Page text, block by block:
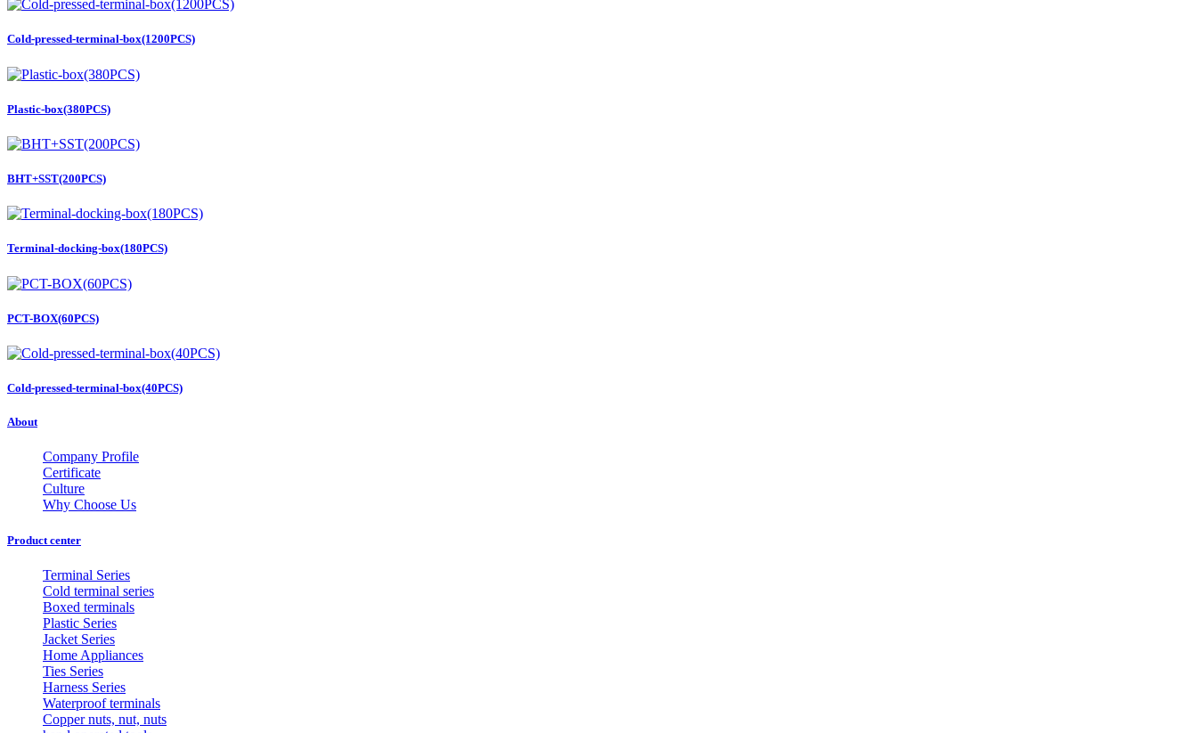
Cold-pressed-terminal-box(1200PCS)
Plastic-box(380PCS)
BHT+SST(200PCS)
Terminal-docking-box(180PCS)
PCT-BOX(60PCS)
Cold-pressed-terminal-box(40PCS)
About
Company Profile
Certificate
Culture
Why Choose Us
Product center
Terminal Series
Cold terminal series
Boxed terminals
Plastic Series
Jacket Series
Home Appliances
Ties Series
Harness Series
Waterproof terminals
Copper nuts, nut, nuts